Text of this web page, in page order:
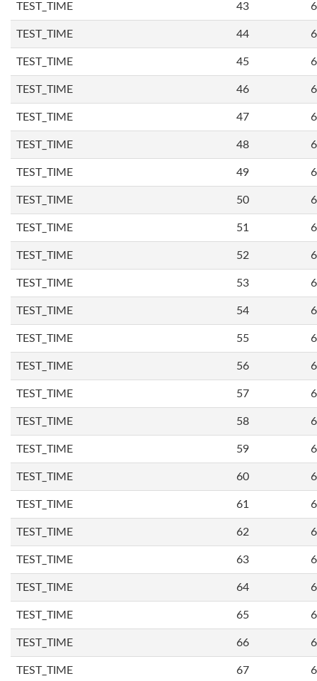
TEST_TIME 43
TEST_TIME 44
TEST_TIME 45
TEST_TIME 46
TEST_TIME 47
TEST_TIME 48
TEST_TIME 49
TEST_TIME 50
TEST_TIME 51
TEST_TIME 52
TEST_TIME 53
TEST_TIME 54
TEST_TIME 55
TEST_TIME 56
TEST_TIME 57
TEST_TIME 58
TEST_TIME 59
TEST_TIME 60
TEST_TIME 61
TEST_TIME 62
TEST_TIME 63
TEST_TIME 64
TEST_TIME 65
TEST_TIME 66
TEST_TIME 67